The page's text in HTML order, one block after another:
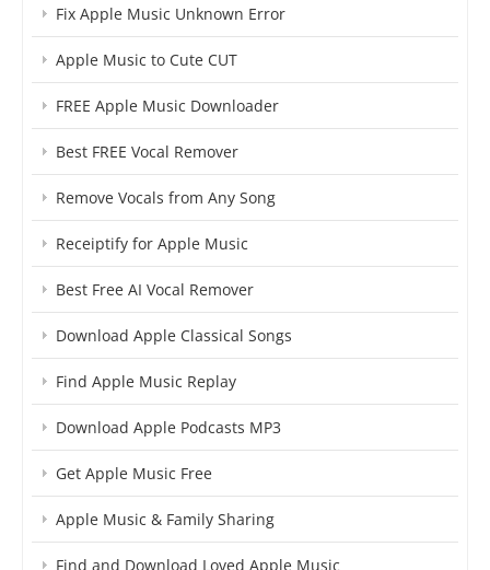
Fix Apple Music Unknown Error
Apple Music to Cute CUT
FREE Apple Music Downloader
Best FREE Vocal Remover
Remove Vocals from Any Song
Receiptify for Apple Music
Best Free AI Vocal Remover
Download Apple Classical Songs
Find Apple Music Replay
Download Apple Podcasts MP3
Get Apple Music Free
Apple Music & Family Sharing
Find and Download Loved Apple Music